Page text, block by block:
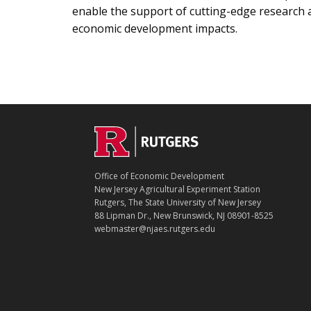
enable the support of cutting-edge research
economic development impacts.
Footer
C
N
T
A
C
T
Office of Economic Development
New Jersey Agricultural Experiment Station
Rutgers, The State University of New Jersey
88 Lipman Dr., New Brunswick, NJ 08901-8525
webmaster@njaes.rutgers.edu